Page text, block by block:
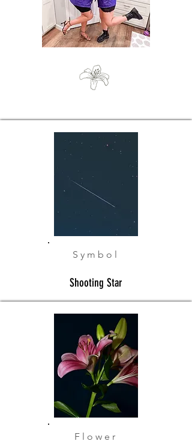
Symbol
Shooting Star
Flower